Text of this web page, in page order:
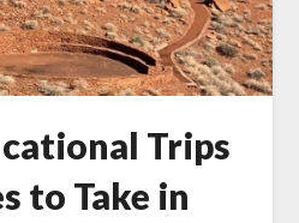
Trips
to Take in